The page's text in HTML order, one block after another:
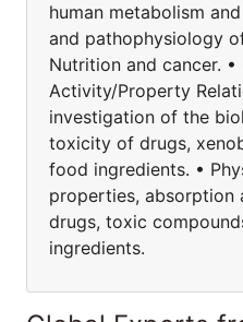
human metabolism
and pathophysiology
Nutrition and cancer.
Activity/Property
investigation of the
toxicity of drugs,
food ingredients. •
properties, absorption
drugs, toxic
ingredients.